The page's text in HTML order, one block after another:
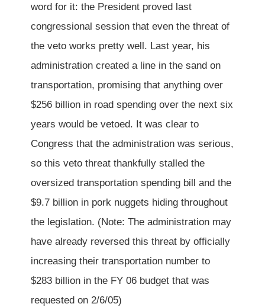
word for it: the President proved last
congressional session that even the threat of
the veto works pretty well. Last year, his
administration created a line in the sand on
transportation, promising that anything over
$256 billion in road spending over the next six
years would be vetoed. It was clear to
Congress that the administration was serious,
so this veto threat thankfully stalled the
oversized transportation spending bill and the
$9.7 billion in pork nuggets hiding throughout
the legislation. (Note: The administration may
have already reversed this threat by officially
increasing their transportation number to
$283 billion in the FY 06 budget that was
requested on 2/6/05)